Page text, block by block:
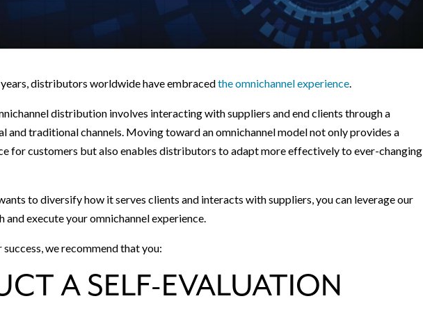
distributors worldwide have embracedthe omnichannel experience.
distribution involves interacting with suppliers and end clients through a
and traditional channels. Moving toward an omnichannel model not only provides a
for customers but also enables distributors to adapt more effectively to ever-changing
to diversify how it serves clients and interacts with suppliers, you can leverage our
execute your omnichannel experience.
we recommend that you:
A SELF-EVALUATION